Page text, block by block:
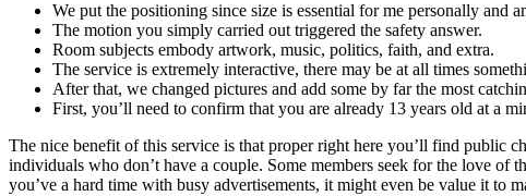
We put the positioning since size is essential for me personally and
The motion you simply carried out triggered the safety answer.
Room subjects embody artwork, music, politics, faith, and extra.
The service is extremely interactive, there may be at all times
After that, we changed pictures and add some by far the most
First, you’ll need to confirm that you are already 13 years old at a
The nice benefit of this service is that proper right here you’ll find public
individuals who don’t have a couple. Some members seek for the love of
you’ve a hard time with busy advertisements, it might even be value it to